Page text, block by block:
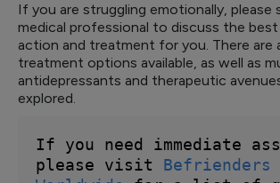
If you are struggling emotionally, please
medical professional to discuss the
action and treatment for you. There are
treatment options available, as well as
antidepressants and therapeutic
explored.
If you need immediate
please visit Befrienders